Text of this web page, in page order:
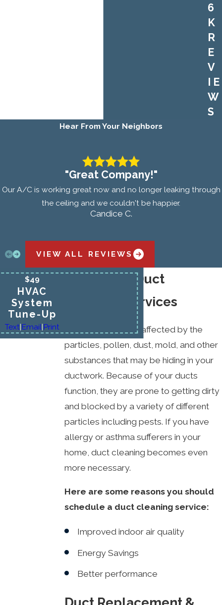
6
K
R
E
V
IE
W
S
Hear From Your Neighbors
"Great Company!"
Our A/C is working great now and no longer leaking through
the ceiling and we couldn't be happier.
Candice C.
VIEW ALL REVIEWS
Benefits of Duct
Cleaning Services
Indoor air quality is affected by the
particles, pollen, dust, mold, and other
substances that may be hiding in your
ductwork. Because of your ducts
function, they are prone to getting dirty
and blocked by a variety of different
particles including pests. If you have
allergy or asthma sufferers in your
home, duct cleaning becomes even
more necessary.
Here are some reasons you should
schedule a duct cleaning service:
Improved indoor air quality
Energy Savings
Better performance
$49
HVAC
System
Tune-Up
Text|Email|Print